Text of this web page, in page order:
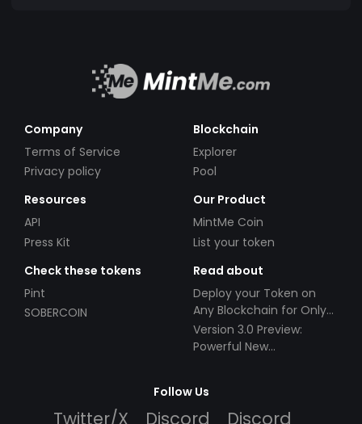
Company
Terms of Service
Privacy policy
Blockchain
Explorer
Pool
Resources
API
Press Kit
Our Product
MintMe Coin
List your token
Check these tokens
Pint
SOBERCOIN
Read about
Deploy your Token on
Any Blockchain for Only
$49!
Version 3.0 Preview:
Powerful New
Follow Us
Twitter/X Discord Discord